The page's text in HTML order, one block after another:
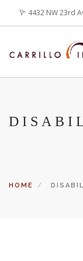
content
4432 NW 23rd
HOME